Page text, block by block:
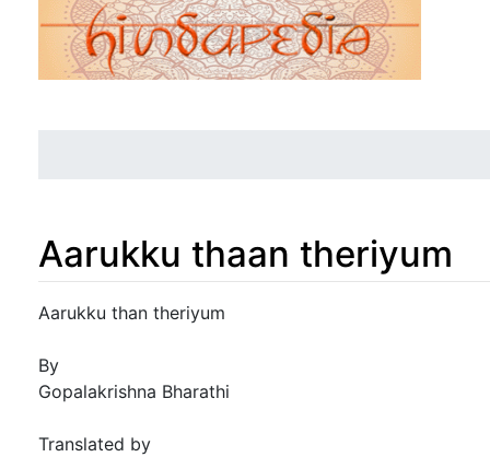
Aarukku thaan theriyum
Jump to: navigation,search
Aarukku than theriyum
By
Gopalakrishna Bharathi
Translated by